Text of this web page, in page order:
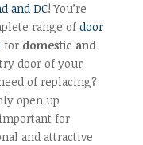
and DC! You’re
range of door
for domestic and
door of your
of replacing?
open up
for
and attractive